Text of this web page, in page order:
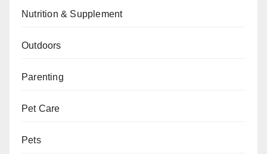
Nutrition & Supplement
Outdoors
Parenting
Pet Care
Pets